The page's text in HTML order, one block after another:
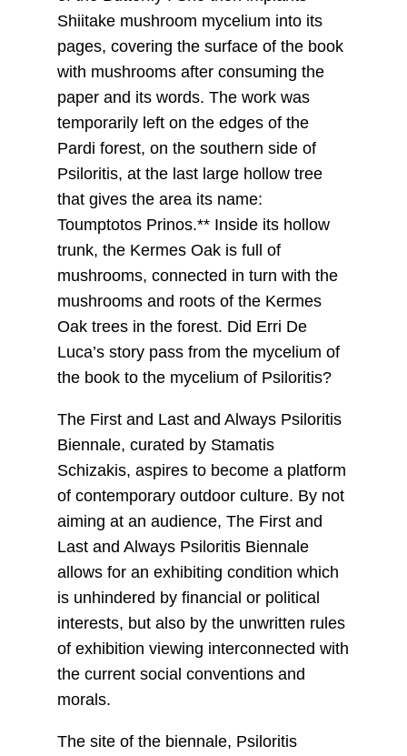
Shiitake mushroom mycelium into its
pages, covering the surface of the book
with mushrooms after consuming the
paper and its words. The work was
temporarily left on the edges of the
Pardi forest, on the southern side of
Psiloritis, at the last large hollow tree
that gives the area its name:
Toumptotos Prinos.** Inside its hollow
trunk, the Kermes Oak is full of
mushrooms, connected in turn with the
mushrooms and roots of the Kermes
Oak trees in the forest. Did Erri De
Luca’s story pass from the mycelium of
the book to the mycelium of Psiloritis?
The First and Last and Always Psiloritis
Biennale, curated by Stamatis
Schizakis, aspires to become a platform
of contemporary outdoor culture. By not
aiming at an audience, The First and
Last and Always Psiloritis Biennale
allows for an exhibiting condition which
is unhindered by financial or political
interests, but also by the unwritten rules
of exhibition viewing interconnected with
the current social conventions and
morals.
The site of the biennale, Psiloritis